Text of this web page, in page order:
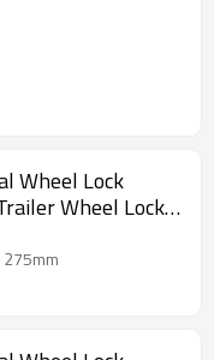
Wheel Lock
Wheel Lock
for Cars SUV
with 3 Keys